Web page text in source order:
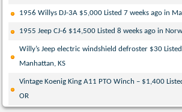
1956 Willys DJ-3A $5,000 Listed 7 weeks ago in
1955 Jeep CJ-6 $14,500 Listed 8 weeks ago in
Willy’s Jeep electric windshield defroster $30
Manhattan, KS
Vintage Koenig King A11 PTO Winch – $1,400
OR